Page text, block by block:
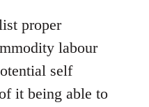
proper
labour
self
it being able to